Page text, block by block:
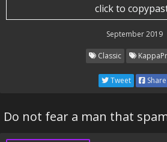
click to
September 2019
Classic
Tweet Share
Do not fear a man that